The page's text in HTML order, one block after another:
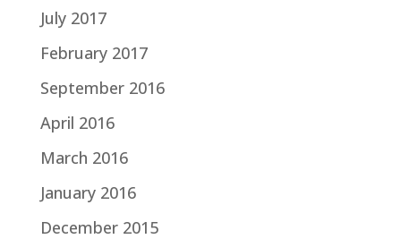
July 2017
February 2017
September 2016
April 2016
March 2016
January 2016
December 2015